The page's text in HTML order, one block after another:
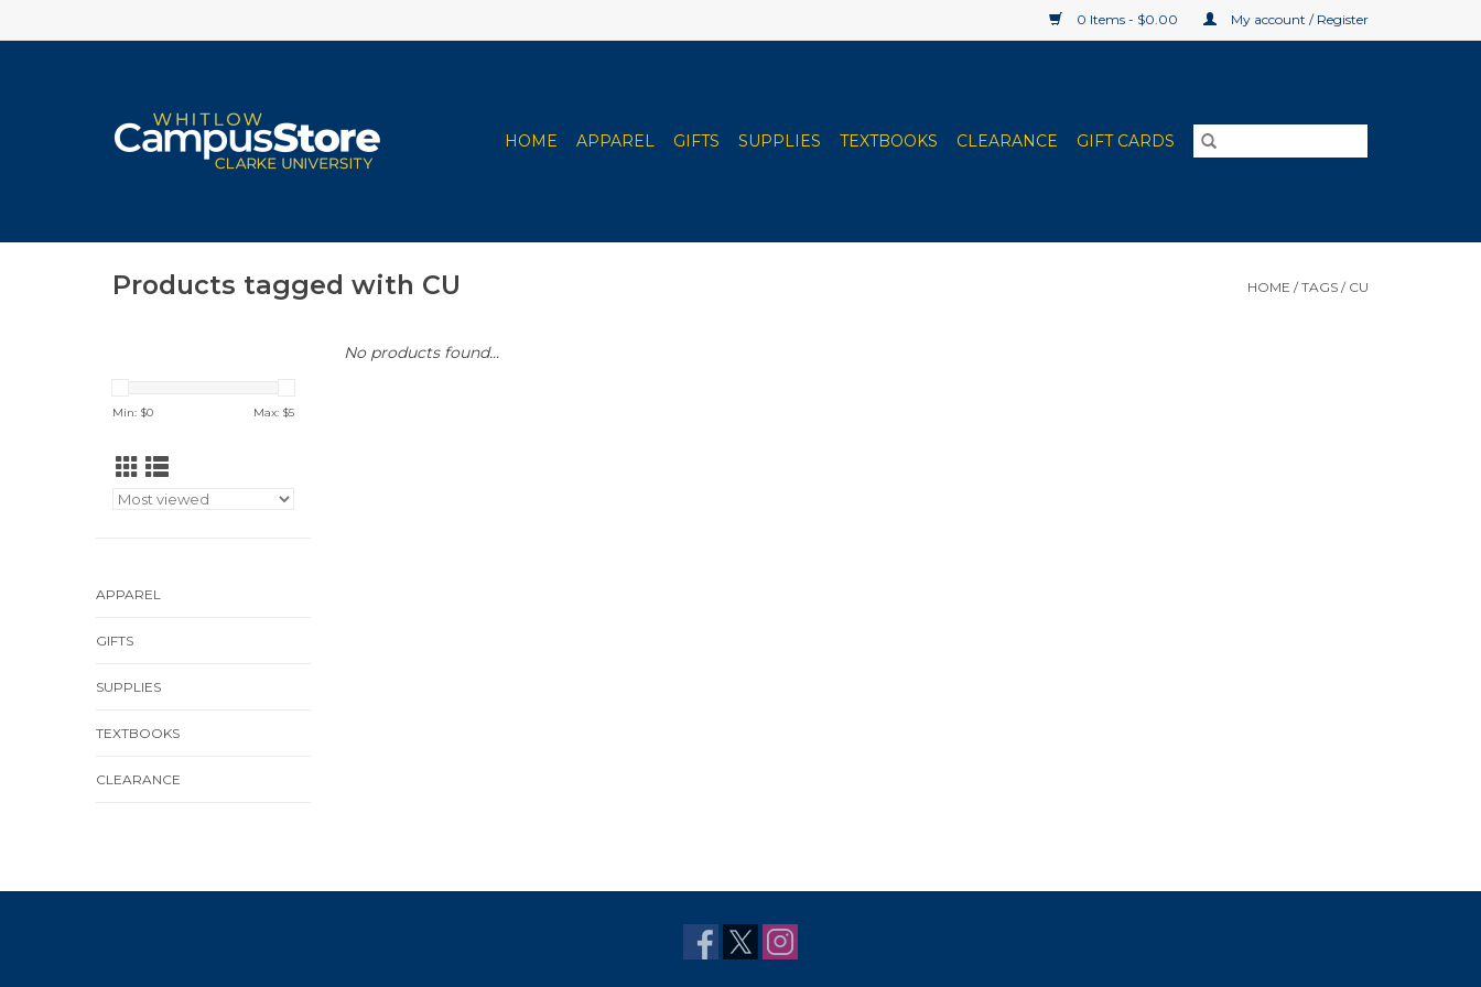
0 Items - $0.00 My account / Register
HOME APPAREL GIFTS SUPPLIES TEXTBOOKS CLEARANCE GIFT CARDS
Products tagged with CU HOME /TAGS / CU
Min: $0 Max: $5
APPAREL
GIFTS
SUPPLIES
TEXTBOOKS
CLEARANCE
No products found...